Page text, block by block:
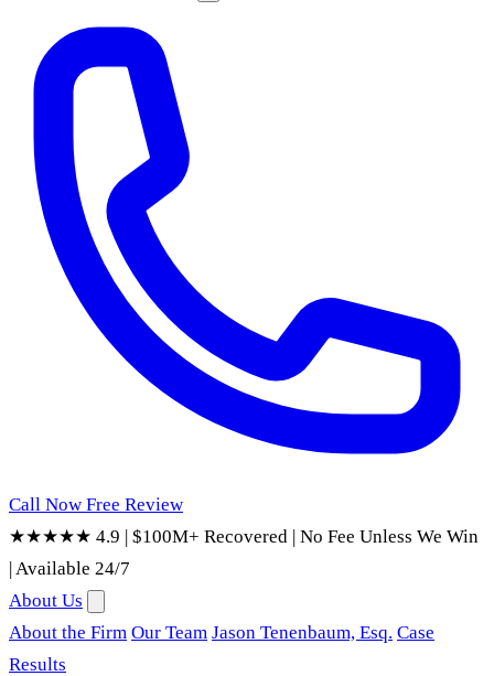
Call Now Free Review
★★★★★ 4.9 | $100M+ Recovered | No Fee Unless We Win
|Available 24/7
About Us
About the Firm Our Team Jason Tenenbaum, Esq. Case
Results